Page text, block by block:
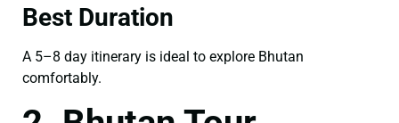
Best Duration
A 5–8 day itinerary is ideal to explore Bhutan
comfortably.